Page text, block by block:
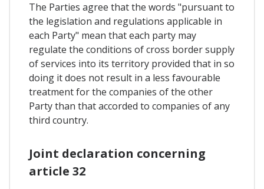
The Parties agree that the words "pursuant to
the legislation and regulations applicable in
each Party" mean that each party may
regulate the conditions of cross border supply
of services into its territory provided that in so
doing it does not result in a less favourable
treatment for the companies of the other
Party than that accorded to companies of any
third country.
Joint declaration concerning
article 32